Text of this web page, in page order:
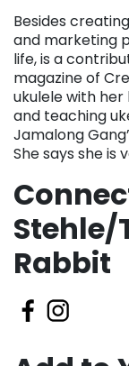
Besides
and marketing
life, is a
magazine of
ukulele with her
and teaching
Jamalong
She says she is
Stehle/
Rabbit